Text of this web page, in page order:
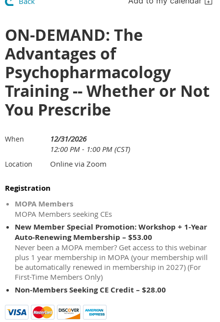
ON-DEMAND: The
Advantages of
Psychopharmacology
Training -- Whether or Not
You Prescribe
When
12/31/2026
12:00 PM - 1:00 PM (CST)
Location Online via Zoom
Registration
MOPA Members
MOPA Members seeking CEs
New Member Special Promotion: Workshop + 1-Year
Auto-Renewing Membership – $53.00
Never been a MOPA member? Get access to this webinar
plus 1 year membership in MOPA (your membership will
be automatically renewed in membership in 2027) (For
First-Time Members Only)
Non-Members Seeking CE Credit – $28.00